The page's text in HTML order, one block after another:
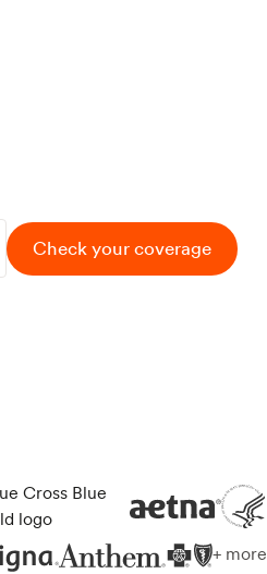
Check your coverage
+ more